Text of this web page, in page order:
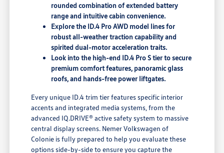
rounded combination of extended battery
range and intuitive cabin convenience.
Explore the ID.4 Pro AWD model lines for
robust all-weather traction capability and
spirited dual-motor acceleration traits.
Look into the high-end ID.4 Pro S tier to secure
premium comfort features, panoramic glass
roofs, and hands-free power liftgates.
Every unique ID.4 trim tier features specific interior
accents and integrated media systems, from the
advanced IQ.DRIVE® active safety system to massive
central display screens. Nemer Volkswagen of
Colonie is fully prepared to help you evaluate these
options side-by-side to ensure you capture the